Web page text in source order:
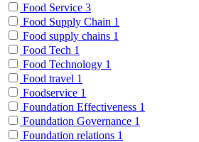
Food Service 3
Food Supply Chain 1
Food supply chains 1
Food Tech 1
Food Technology 1
Food travel 1
Foodservice 1
Foundation Effectiveness 1
Foundation Governance 1
Foundation relations 1